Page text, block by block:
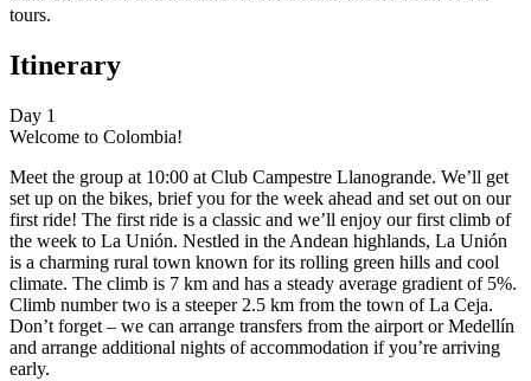
tours.
Itinerary
Day 1
Welcome to Colombia!
Meet the group at 10:00 at Club Campestre Llanogrande. We’ll get
set up on the bikes, brief you for the week ahead and set out on our
first ride! The first ride is a classic and we’ll enjoy our first climb of
the week to La Unión. Nestled in the Andean highlands, La Unión
is a charming rural town known for its rolling green hills and cool
climate. The climb is 7 km and has a steady average gradient of 5%.
Climb number two is a steeper 2.5 km from the town of La Ceja.
Don’t forget – we can arrange transfers from the airport or Medellín
and arrange additional nights of accommodation if you’re arriving
early.